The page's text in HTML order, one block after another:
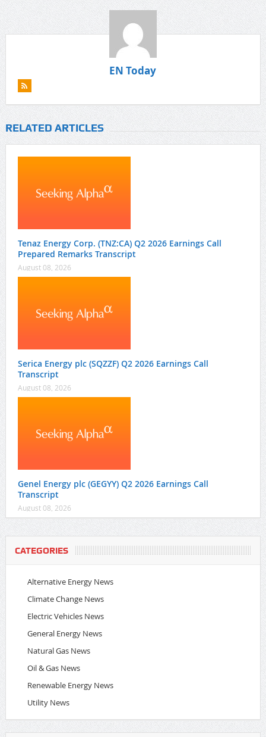
EN Today
RELATED ARTICLES
Tenaz Energy Corp. (TNZ:CA) Q2 2026 Earnings Call
Prepared Remarks Transcript
August 08, 2026
Serica Energy plc (SQZZF) Q2 2026 Earnings Call
Transcript
August 08, 2026
Genel Energy plc (GEGYY) Q2 2026 Earnings Call
Transcript
August 08, 2026
CATEGORIES
Alternative Energy News
Climate Change News
Electric Vehicles News
General Energy News
Natural Gas News
Oil & Gas News
Renewable Energy News
Utility News